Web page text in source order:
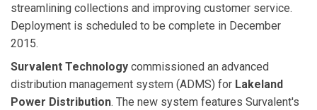
streamlining collections and improving customer service.
Deployment is scheduled to be complete in December
2015.
Survalent Technology commissioned an advanced
distribution management system (ADMS) for Lakeland
Power Distribution. The new system features Survalent's